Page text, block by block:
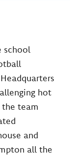
school
hot
team
and
all the